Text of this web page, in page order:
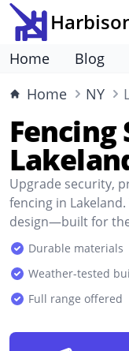
Home Blog
Home
NY
Fencing
Upgrade security,
fencing in
design—built for
Durable materials
Weather-tested
Full range offered